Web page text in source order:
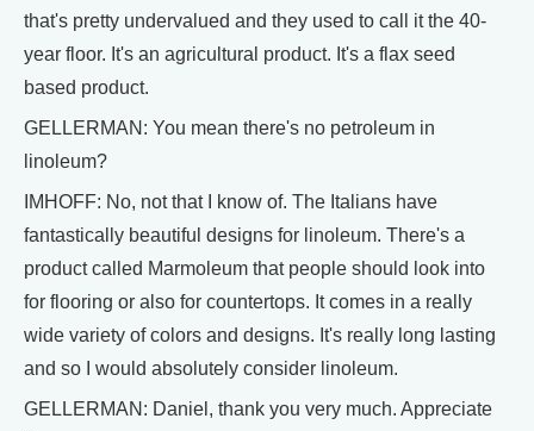
that's pretty undervalued and they used to call it the 40-
year floor. It's an agricultural product. It's a flax seed
based product.
GELLERMAN: You mean there's no petroleum in
linoleum?
IMHOFF: No, not that I know of. The Italians have
fantastically beautiful designs for linoleum. There's a
product called Marmoleum that people should look into
for flooring or also for countertops. It comes in a really
wide variety of colors and designs. It's really long lasting
and so I would absolutely consider linoleum.
GELLERMAN: Daniel, thank you very much. Appreciate